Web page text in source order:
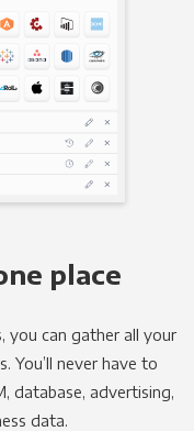
place
you can gather all your
You’ll never have to
database, advertising,
data.